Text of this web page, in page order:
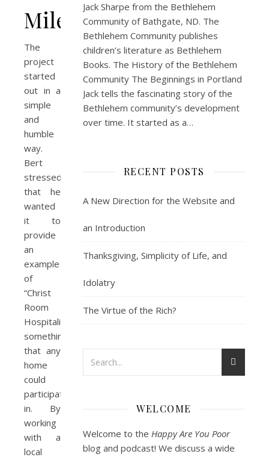
Milestones
The
project
started
out in a
simple
and
humble
way.
Bert
stressed
that he
wanted
it to
provide
an
example
of
“Christ
Room
Hospitality”,
something
that any
home
could
participate
in. By
working
with a
local
Jack Sharpe from the Bethlehem
Community of Bathgate, ND. The
Bethlehem Community publishes
children’s literature as Bethlehem
Books. The History of the Bethlehem
Community The Beginnings in Portland
Jack tells the fascinating story of the
Bethlehem community’s development
over time. It started as a…
RECENT POSTS
A New Direction for the Website and
an Introduction
Thanksgiving, Simplicity of Life, and
Idolatry
The Virtue of the Rich?
WELCOME
Welcome to the Happy Are You Poor
blog and podcast! We discuss a wide